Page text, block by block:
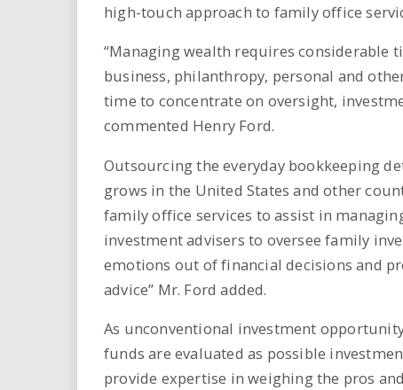
high-touch approach to family office
“Managing wealth requires considerable
business, philanthropy, personal and
time to concentrate on oversight,
commented Henry Ford.
Outsourcing the everyday bookkeeping
grows in the United States and other
family office services to assist in
investment advisers to oversee family
emotions out of financial decisions and
advice” Mr. Ford added.
As unconventional investment
funds are evaluated as possible
provide expertise in weighing the pros